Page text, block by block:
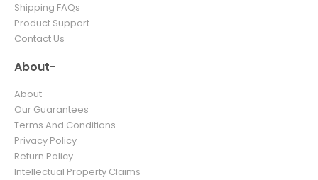
Shipping FAQs
Product Support
Contact Us
About-
About
Our Guarantees
Terms And Conditions
Privacy Policy
Return Policy
Intellectual Property Claims